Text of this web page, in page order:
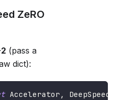
ZeRO
(pass a
dict):
Accelerator ,